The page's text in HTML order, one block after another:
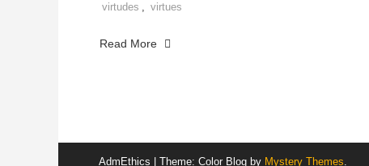
virtudes , virtues
Read More
AdmEthics Theme: Color Blog by Mystery Themes.